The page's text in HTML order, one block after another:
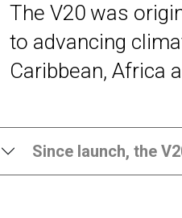
The V20 was
to advancing
Caribbean, Africa
Since launch, the